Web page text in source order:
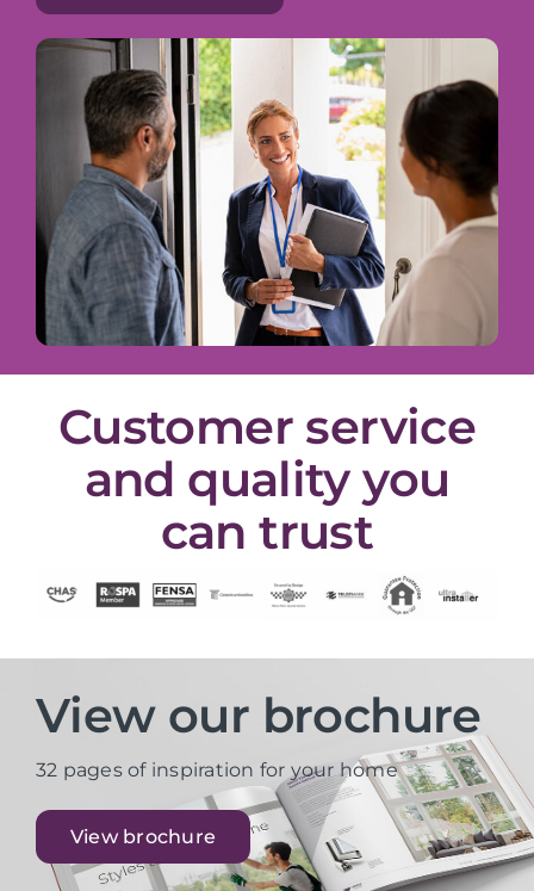
Customer service
and quality you
can trust
View our brochure
32 pages of inspiration for your home
View brochure